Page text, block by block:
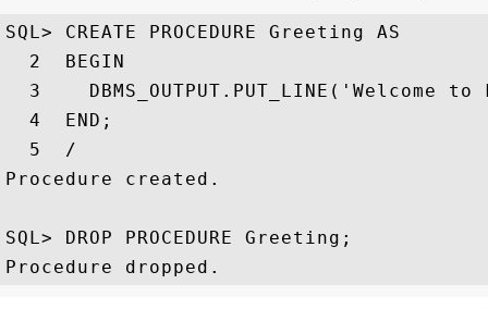
SQL> CREATE PROCEDURE Greeting AS
  2  BEGIN
3    DBMS_OUTPUT.PUT_LINE('Welcome to
  4  END;
  5  /
Procedure created.
SQL> DROP PROCEDURE Greeting;